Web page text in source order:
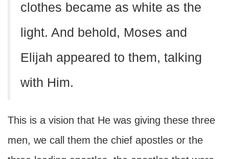
clothes became as white as the
light. And behold, Moses and
Elijah appeared to them, talking
with Him.
This is a vision that He was giving these three
men, we call them the chief apostles or the